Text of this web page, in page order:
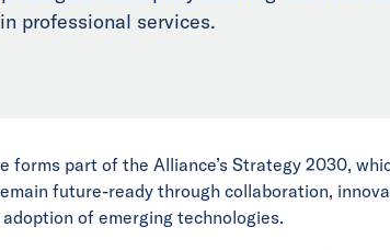
professional services.
forms part of the Alliance’s Strategy 2030,
future-ready through collaboration,
of emerging technologies.